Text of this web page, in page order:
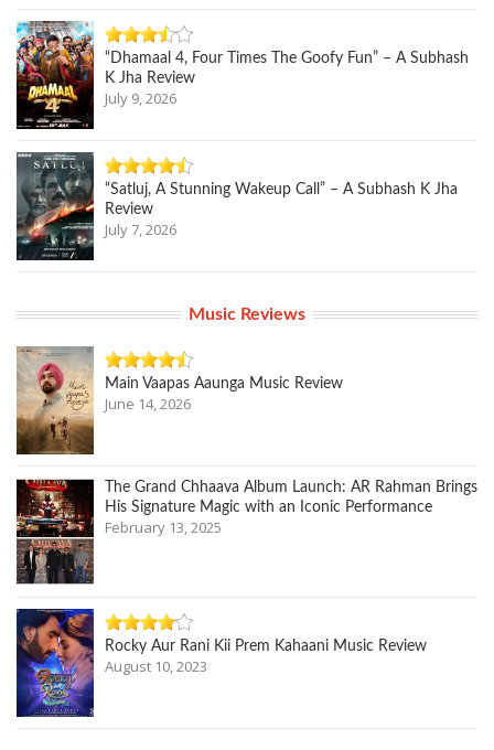
“Dhamaal 4, Four Times The Goofy Fun” – A Subhash
K Jha Review
July 9, 2026
“Satluj, A Stunning Wakeup Call” – A Subhash K Jha
Review
July 7, 2026
Music Reviews
Main Vaapas Aaunga Music Review
June 14, 2026
The Grand Chhaava Album Launch: AR Rahman Brings
His Signature Magic with an Iconic Performance
February 13, 2025
Rocky Aur Rani Kii Prem Kahaani Music Review
August 10, 2023